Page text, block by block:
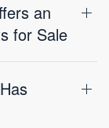
an
for Sale